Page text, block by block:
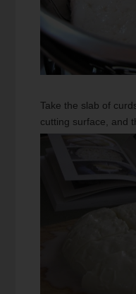
Take the slab of
cutting surface, and